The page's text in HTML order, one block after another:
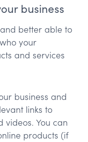
business
better able to
your
and services
business and
links to
videos. You can
products (if